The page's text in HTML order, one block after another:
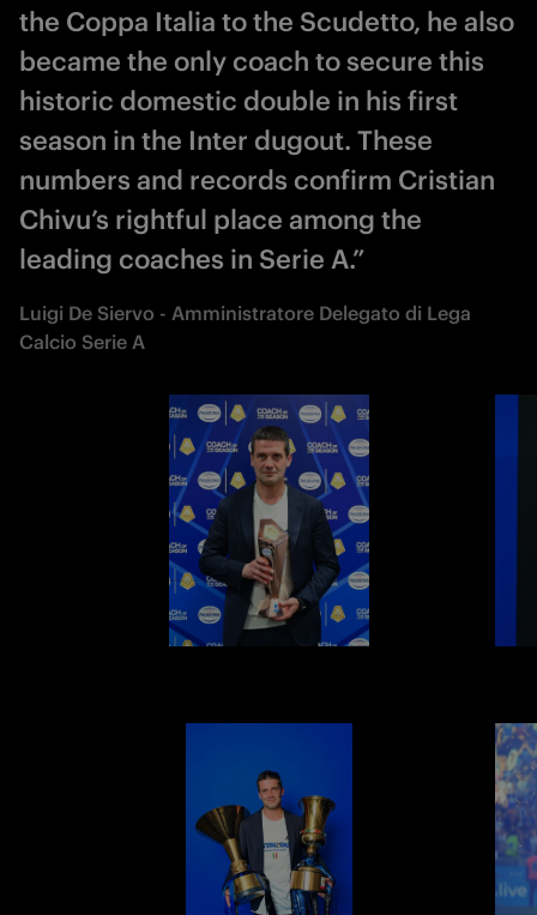
the Coppa Italia to the Scudetto, he also
became the only coach to secure this
historic domestic double in his first
season in the Inter dugout. These
numbers and records confirm Cristian
Chivu’s rightful place among the
leading coaches in Serie A.”
Luigi De Siervo - Amministratore Delegato di Lega
Calcio Serie A